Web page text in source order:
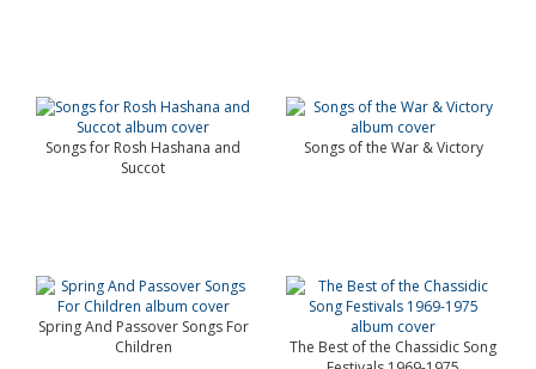
Songs for Rosh Hashana and
Succot
Songs of the War & Victory
Spring And Passover Songs For
Children
The Best of the Chassidic Song